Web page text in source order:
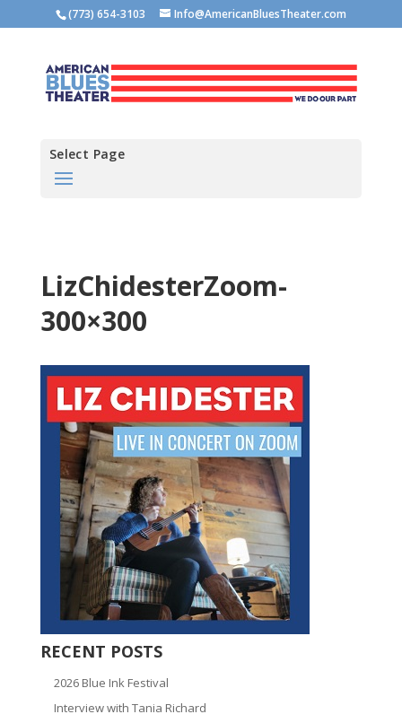
(773) 654-3103 Info@AmericanBluesTheater.com
Select Page
LizChidesterZoom-
300×300
RECENT POSTS
2026 Blue Ink Festival
Interview with Tania Richard